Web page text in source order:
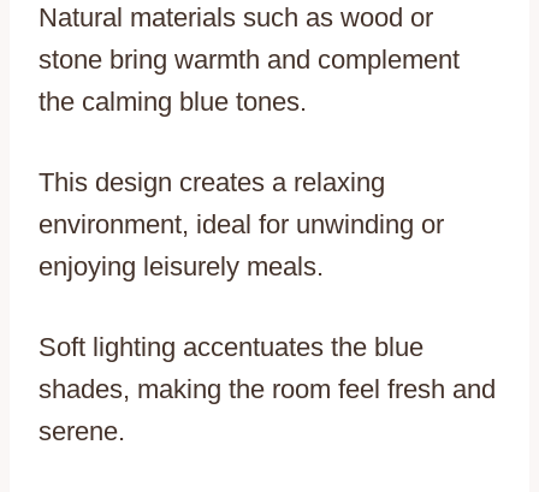
Natural materials such as wood or
stone bring warmth and complement
the calming blue tones.
This design creates a relaxing
environment, ideal for unwinding or
enjoying leisurely meals.
Soft lighting accentuates the blue
shades, making the room feel fresh and
serene.